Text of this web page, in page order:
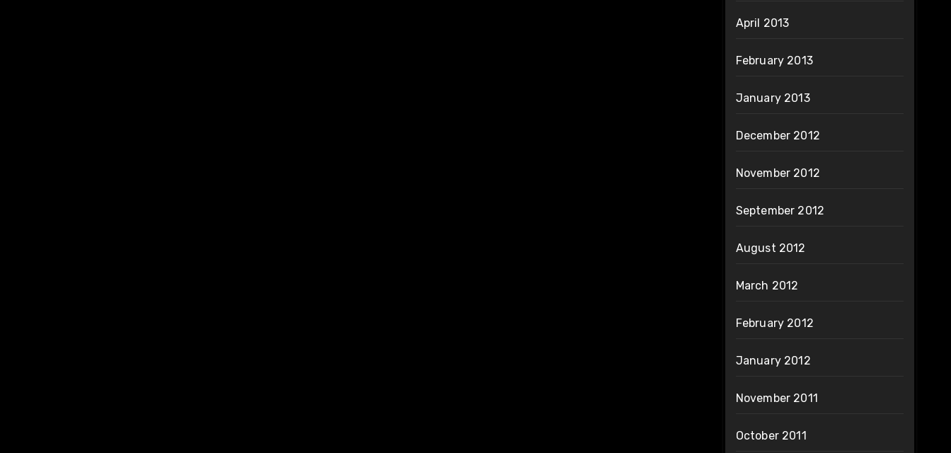
April 2013
February 2013
January 2013
December 2012
November 2012
September 2012
August 2012
March 2012
February 2012
January 2012
November 2011
October 2011